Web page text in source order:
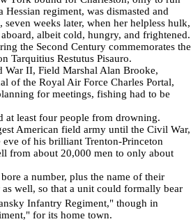
Hessian regiment, was dismasted and
weeks later, when her helpless hulk,
albeit cold, hungry, and frightened.
the Second Century commemorates the
Tarquitius Restutus Pisauro.
War II, Field Marshal Alan Brooke,
of the Royal Air Force Charles Portal,
for meetings, fishing had to be
at least four people from drowning.
American field army until the Civil War,
of his brilliant Trenton-Princeton
from about 20,000 men to only about
a number, plus the name of their
well, so that a unit could formally bear
Infantry Regiment," though in
for its home town.